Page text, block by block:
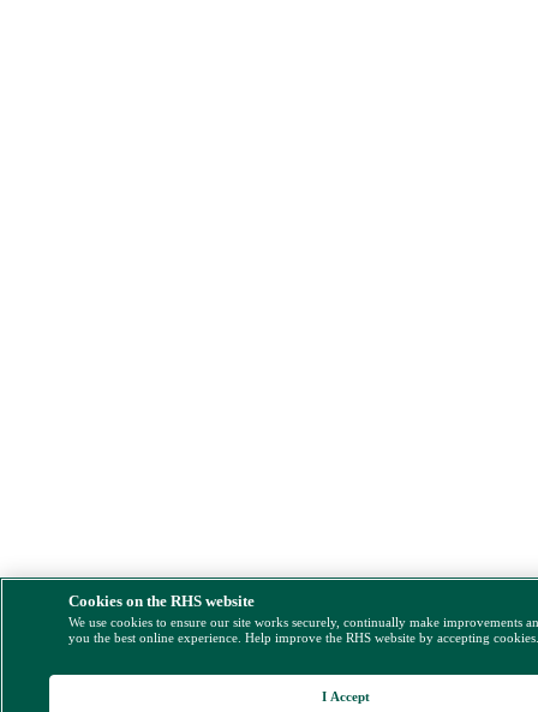
Cookies on the RHS website
We use cookies to ensure our site works securely, continually make improvements
you the best online experience. Help improve the RHS website by accepting
I Accept